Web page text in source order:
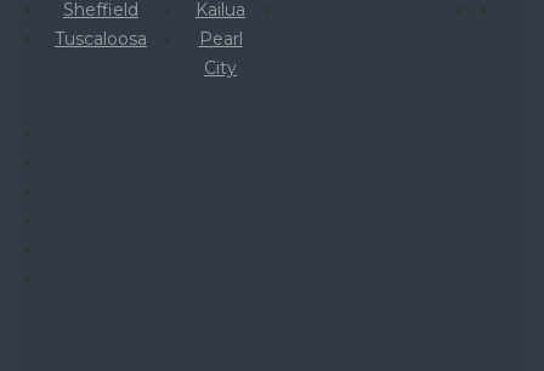
Sheffield
Tuscaloosa
Kailua
Pearl
City